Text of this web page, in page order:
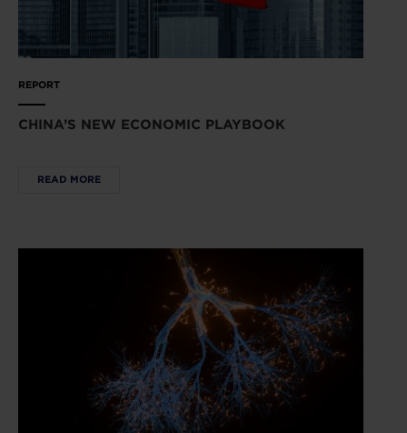
REPORT
CHINA’S NEW ECONOMIC PLAYBOOK
READ MORE